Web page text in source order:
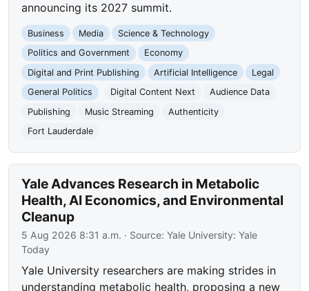
announcing its 2027 summit.
Business Media
Science & Technology
Politics and Government
Economy
Digital and Print Publishing
Artificial Intelligence
Legal
General Politics
Digital Content Next
Audience Data
Publishing
Music Streaming
Authenticity
Fort Lauderdale
Yale Advances Research in Metabolic
Health, AI Economics, and Environmental
Cleanup
5 Aug 2026 8:31 a.m. · Source:Yale University: Yale
Today
Yale University researchers are making strides in
understanding metabolic health, proposing a new